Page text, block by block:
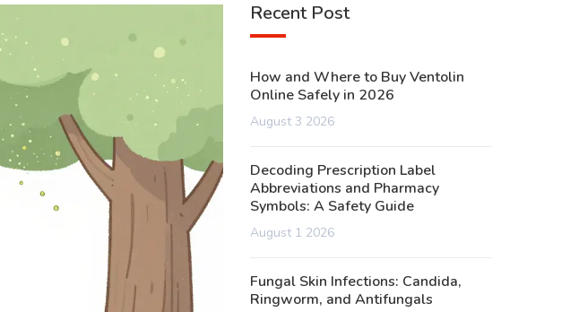
Recent Post
How and Where to Buy Ventolin
Online Safely in 2026
August 3 2026
Decoding Prescription Label
Abbreviations and Pharmacy
Symbols: A Safety Guide
August 1 2026
Fungal Skin Infections: Candida,
Ringworm, and Antifungals